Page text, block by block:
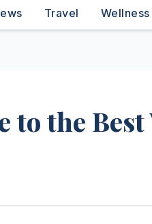
Travel Wellness
to the Best